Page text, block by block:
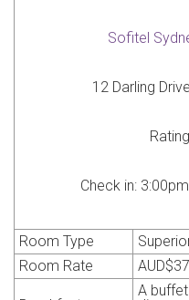
Sofitel
12 Darling
Check in:
Room Type
Room Rate
AUD
A